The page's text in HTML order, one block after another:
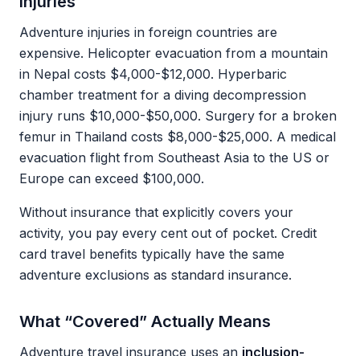
Adventure injuries in foreign countries are
expensive. Helicopter evacuation from a mountain
in Nepal costs $4,000-$12,000. Hyperbaric
chamber treatment for a diving decompression
injury runs $10,000-$50,000. Surgery for a broken
femur in Thailand costs $8,000-$25,000. A medical
evacuation flight from Southeast Asia to the US or
Europe can exceed $100,000.
Without insurance that explicitly covers your
activity, you pay every cent out of pocket. Credit
card travel benefits typically have the same
adventure exclusions as standard insurance.
What “Covered” Actually Means
Adventure travel insurance uses an inclusion-